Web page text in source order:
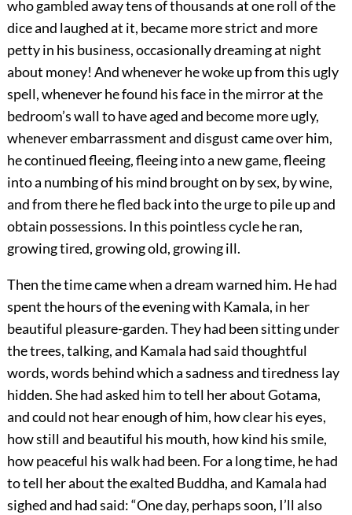
who gambled away tens of thousands at one roll of the
dice and laughed at it, became more strict and more
petty in his business, occasionally dreaming at night
about money! And whenever he woke up from this ugly
spell, whenever he found his face in the mirror at the
bedroom’s wall to have aged and become more ugly,
whenever embarrassment and disgust came over him,
he continued fleeing, fleeing into a new game, fleeing
into a numbing of his mind brought on by sex, by wine,
and from there he fled back into the urge to pile up and
obtain possessions. In this pointless cycle he ran,
growing tired, growing old, growing ill.
Then the time came when a dream warned him. He had
spent the hours of the evening with Kamala, in her
beautiful pleasure-garden. They had been sitting under
the trees, talking, and Kamala had said thoughtful
words, words behind which a sadness and tiredness lay
hidden. She had asked him to tell her about Gotama,
and could not hear enough of him, how clear his eyes,
how still and beautiful his mouth, how kind his smile,
how peaceful his walk had been. For a long time, he had
to tell her about the exalted Buddha, and Kamala had
sighed and had said: “One day, perhaps soon, I’ll also